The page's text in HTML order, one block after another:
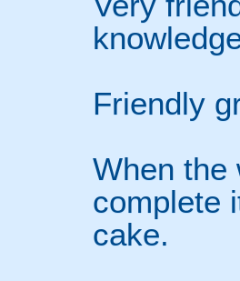
Friendly
When the
complete
cake.